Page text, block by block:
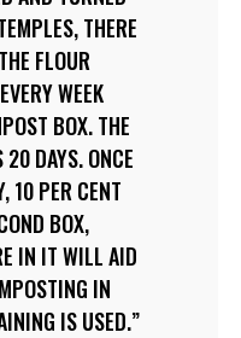
THERE
FLOUR
WEEK
BOX. THE
20 DAYS. ONCE
10 PER CENT
BOX,
IN IT WILL AID
IN
IS USED.